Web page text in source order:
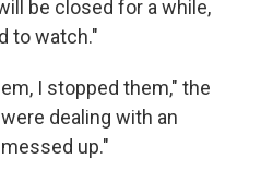
be closed for a while,
to watch."
I stopped them," the
dealing with an
up."